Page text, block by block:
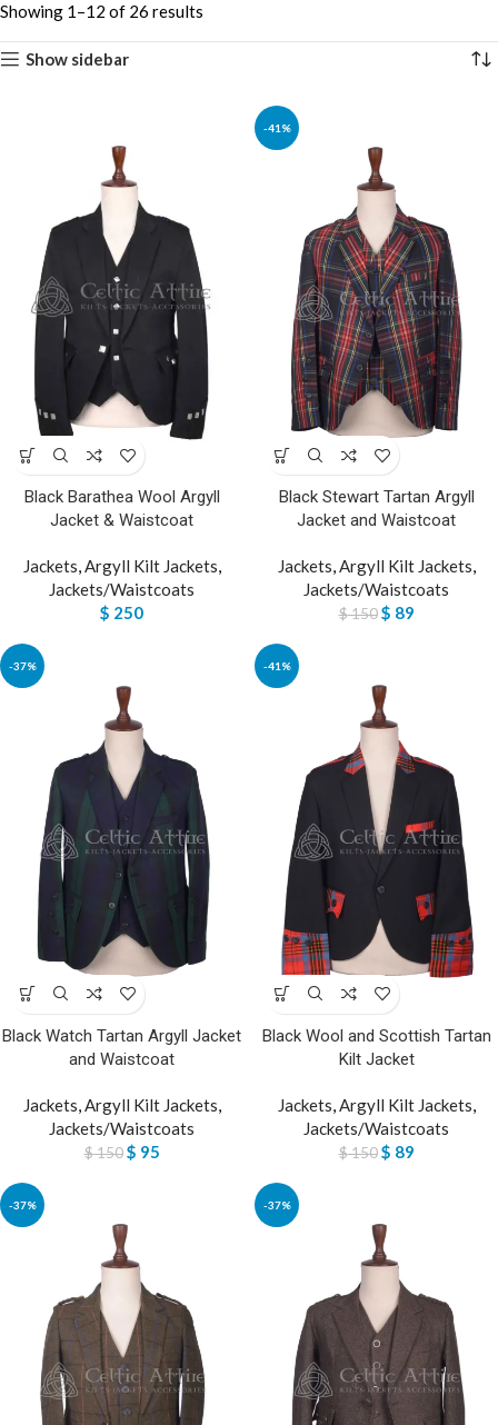
Showing 1–12 of 26 results
Show sidebar
Black Barathea Wool Argyll
Jacket & Waistcoat
Jackets,Argyll Kilt Jackets,
Jackets/Waistcoats
$ 250
-41%
Black Stewart Tartan Argyll
Jacket and Waistcoat
Jackets,Argyll Kilt Jackets,
Jackets/Waistcoats
$150 $ 89
-37%
Black Watch Tartan Argyll Jacket
and Waistcoat
Jackets,Argyll Kilt Jackets,
Jackets/Waistcoats
$150 $ 95
-41%
Black Wool and Scottish Tartan
Kilt Jacket
Jackets,Argyll Kilt Jackets,
Jackets/Waistcoats
$150 $ 89
-37% -37%